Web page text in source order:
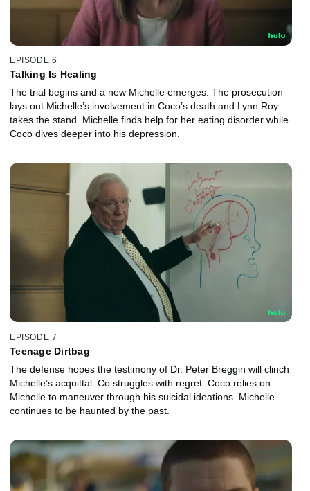
EPISODE 6
Talking Is Healing
The trial begins and a new Michelle emerges. The prosecution
lays out Michelle’s involvement in Coco’s death and Lynn Roy
takes the stand. Michelle finds help for her eating disorder while
Coco dives deeper into his depression.
EPISODE 7
Teenage Dirtbag
The defense hopes the testimony of Dr. Peter Breggin will clinch
Michelle’s acquittal. Co struggles with regret. Coco relies on
Michelle to maneuver through his suicidal ideations. Michelle
continues to be haunted by the past.